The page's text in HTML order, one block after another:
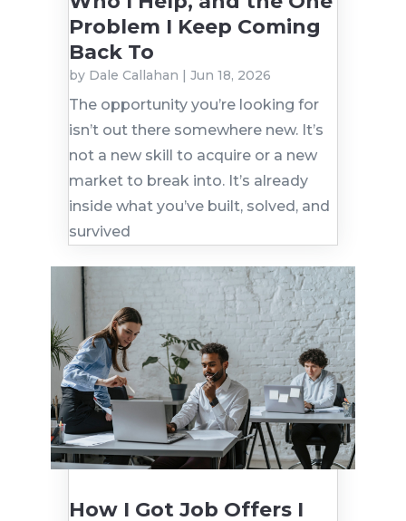
Problem I Keep Coming
Back To
by Dale Callahan | Jun 18, 2026
The opportunity you’re looking for
isn’t out there somewhere new. It’s
not a new skill to acquire or a new
market to break into. It’s already
inside what you’ve built, solved, and
survived
How I Got Job Offers I